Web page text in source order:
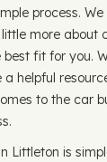
process.
more about
fit for you.
a helpful
to the car
Littleton is